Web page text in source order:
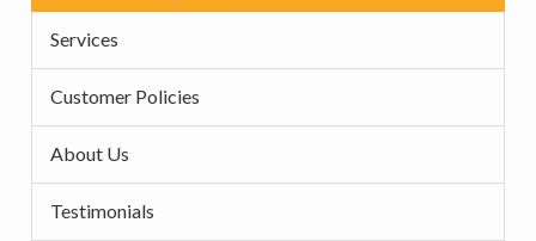
Services
Customer Policies
About Us
Testimonials